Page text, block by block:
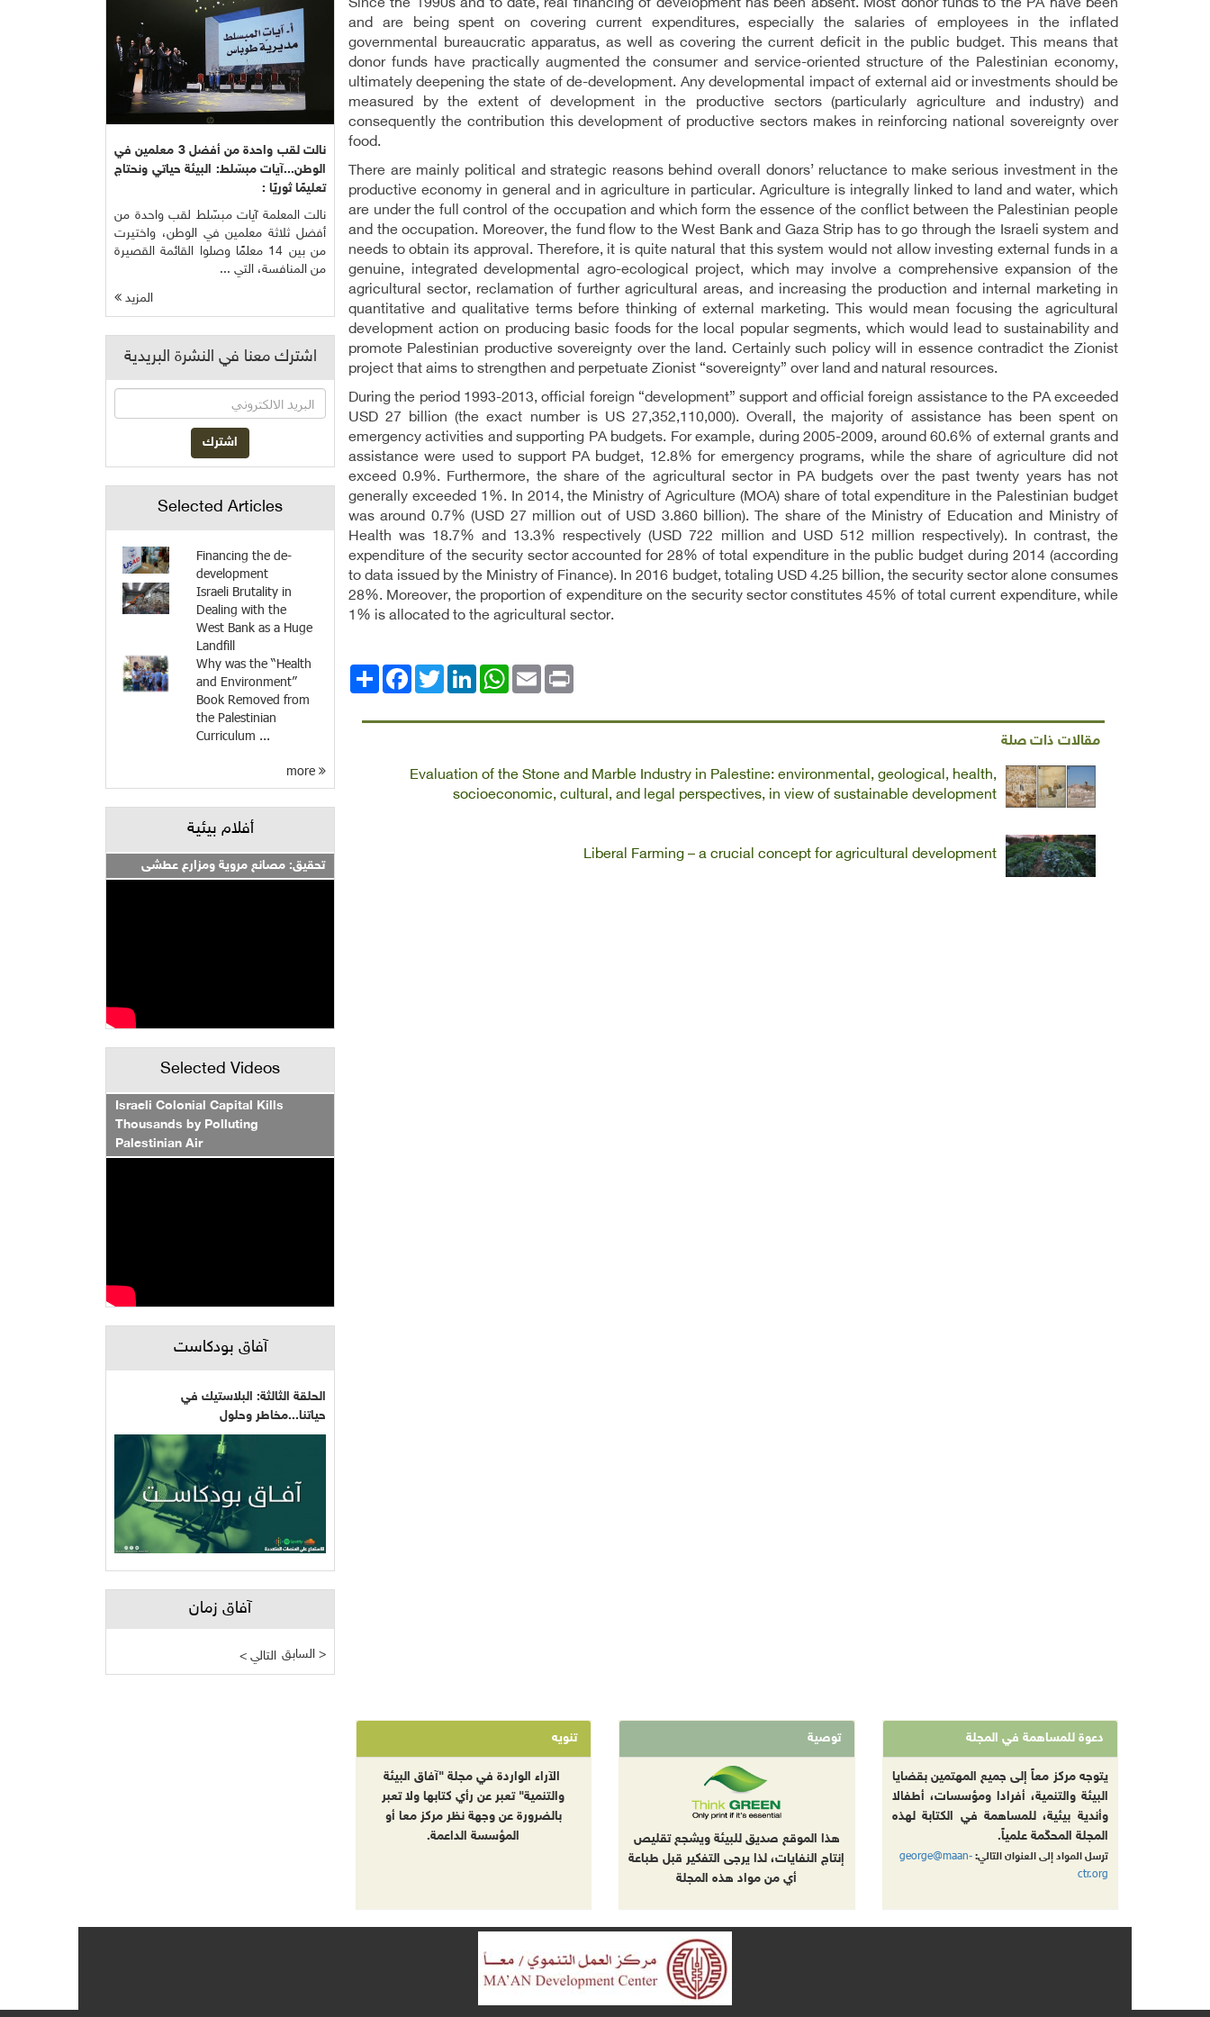
Since the 1990s and to date, real financing of development has been absent. Most donor funds to the PA have been
and are being spent on covering current expenditures, especially the salaries of employees in the inflated
governmental bureaucratic apparatus, as well as covering the current deficit in the public budget. This means that
donor funds have practically augmented the consumer and service-oriented structure of the Palestinian economy,
ultimately deepening the state of de-development. Any developmental impact of external aid or investments should be
measured by the extent of development in the productive sectors (particularly agriculture and industry) and
consequently the contribution this development of productive sectors makes in reinforcing national sovereignty over
food.
There are mainly political and strategic reasons behind overall donors’ reluctance to make serious investment in the
productive economy in general and in agriculture in particular. Agriculture is integrally linked to land and water, which
are under the full control of the occupation and which form the essence of the conflict between the Palestinian people
and the occupation. Moreover, the fund flow to the West Bank and Gaza Strip has to go through the Israeli system and
needs to obtain its approval. Therefore, it is quite natural that this system would not allow investing external funds in a
genuine, integrated developmental agro-ecological project, which may involve a comprehensive expansion of the
agricultural sector, reclamation of further agricultural areas, and increasing the production and internal marketing in
quantitative and qualitative terms before thinking of external marketing. This would mean focusing the agricultural
development action on producing basic foods for the local popular segments, which would lead to sustainability and
promote Palestinian productive sovereignty over the land. Certainly such policy will in essence contradict the Zionist
project that aims to strengthen and perpetuate Zionist “sovereignty” over land and natural resources.
During the period 1993-2013, official foreign “development” support and official foreign assistance to the PA exceeded
USD 27 billion (the exact number is US 27,352,110,000). Overall, the majority of assistance has been spent on
emergency activities and supporting PA budgets. For example, during 2005-2009, around 60.6% of external grants and
assistance were used to support PA budget, 12.8% for emergency programs, while the share of agriculture did not
exceed 0.9%. Furthermore, the share of the agricultural sector in PA budgets over the past twenty years has not
generally exceeded 1%. In 2014, the Ministry of Agriculture (MOA) share of total expenditure in the Palestinian budget
was around 0.7% (USD 27 million out of USD 3.860 billion). The share of the Ministry of Education and Ministry of
Health was 18.7% and 13.3% respectively (USD 722 million and USD 512 million respectively). In contrast, the
expenditure of the security sector accounted for 28% of total expenditure in the public budget during 2014 (according
to data issued by the Ministry of Finance). In 2016 budget, totaling USD 4.25 billion, the security sector alone consumes
28%. Moreover, the proportion of expenditure on the security sector constitutes 45% of total current expenditure, while
1% is allocated to the agricultural sector.
انشر
FacebookTwitterLinkedIn
WhatsAppEmail Print
مقالات ذات صلة
Evaluation of the Stone and Marble Industry in Palestine: environmental, geological, health,
socioeconomic, cultural, and legal perspectives, in view of sustainable development
Liberal Farming – a crucial concept for agricultural development
نالت لقب واحدة من أفضل 3 معلمين في
الوطن...آيات مبسّلط: البيئة حياتي ونحتاج
تعليمًا ثوريًا :
نالت المعلمة آيات مبسّلط لقب واحدة من
أفضل ثلاثة معلمين في الوطن، واختيرت
من بين 14 معلمًا وصلوا القائمة القصيرة
من المنافسة، التي ...
المزيد
اشترك معنا في النشرة البريدية
Selected Articles
Financing the de-
development
Israeli Brutality in
Dealing with the
West Bank as a Huge
Landfill
Why was the “Health
and Environment”
Book Removed from
the Palestinian
Curriculum ...
أفلام بيئية
تحقيق: مصانع مروية ومزارع عطشى
Selected Videos
Israeli Colonial Capital Kills
Thousands by Polluting
Palestinian Air
آفاق بودكاست
الحلقة الثالثة: البلاستيك في
حياتنا...مخاطر وحلول
آفاق زمان
< التالي السابق >
دعوة للمساهمة في المجلة
يتوجه مركز معاً إلى جميع المهتمين بقضايا
البيئة والتنمية، أفرادا ومؤسسات، أطفالا
وأندية بيئية، للمساهمة في الكتابة لهذه
المجلة المحكّمة علمياً.
ترسل المواد إلى العنوان التالي:george@maan-
ctr.org
توصية
هذا الموقع صديق للبيئة ويشجع تقليص
إنتاج النفايات، لذا يرجى التفكير قبل طباعة
أي من مواد هذه المجلة
تنويه
الآراء الواردة في مجلة "آفاق البيئة
والتنمية" تعبر عن رأي كتابها ولا تعبر
بالضرورة عن وجهة نظر مركز معا أو
المؤسسة الداعمة.